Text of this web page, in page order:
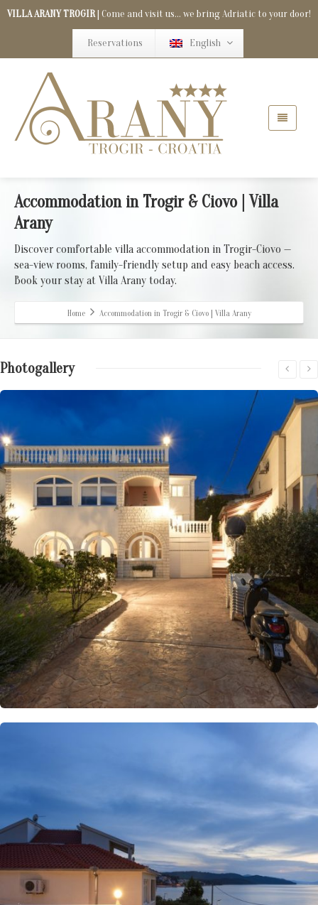
VILLA ARANY TROGIR| Come and visit us... we bring Adriatic to your door!
Reservations English
Accommodation in Trogir & Ciovo | Villa
Arany
Discover comfortable villa accommodation in Trogir-Ciovo —
sea-view rooms, family-friendly setup and easy beach access.
Book your stay at Villa Arany today.
Home Accommodation in Trogir & Ciovo | Villa Arany
Photogallery